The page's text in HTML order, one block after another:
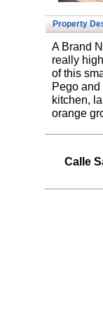
Property
A Brand
really
of this
Pego and
kitchen,
orange
Calle